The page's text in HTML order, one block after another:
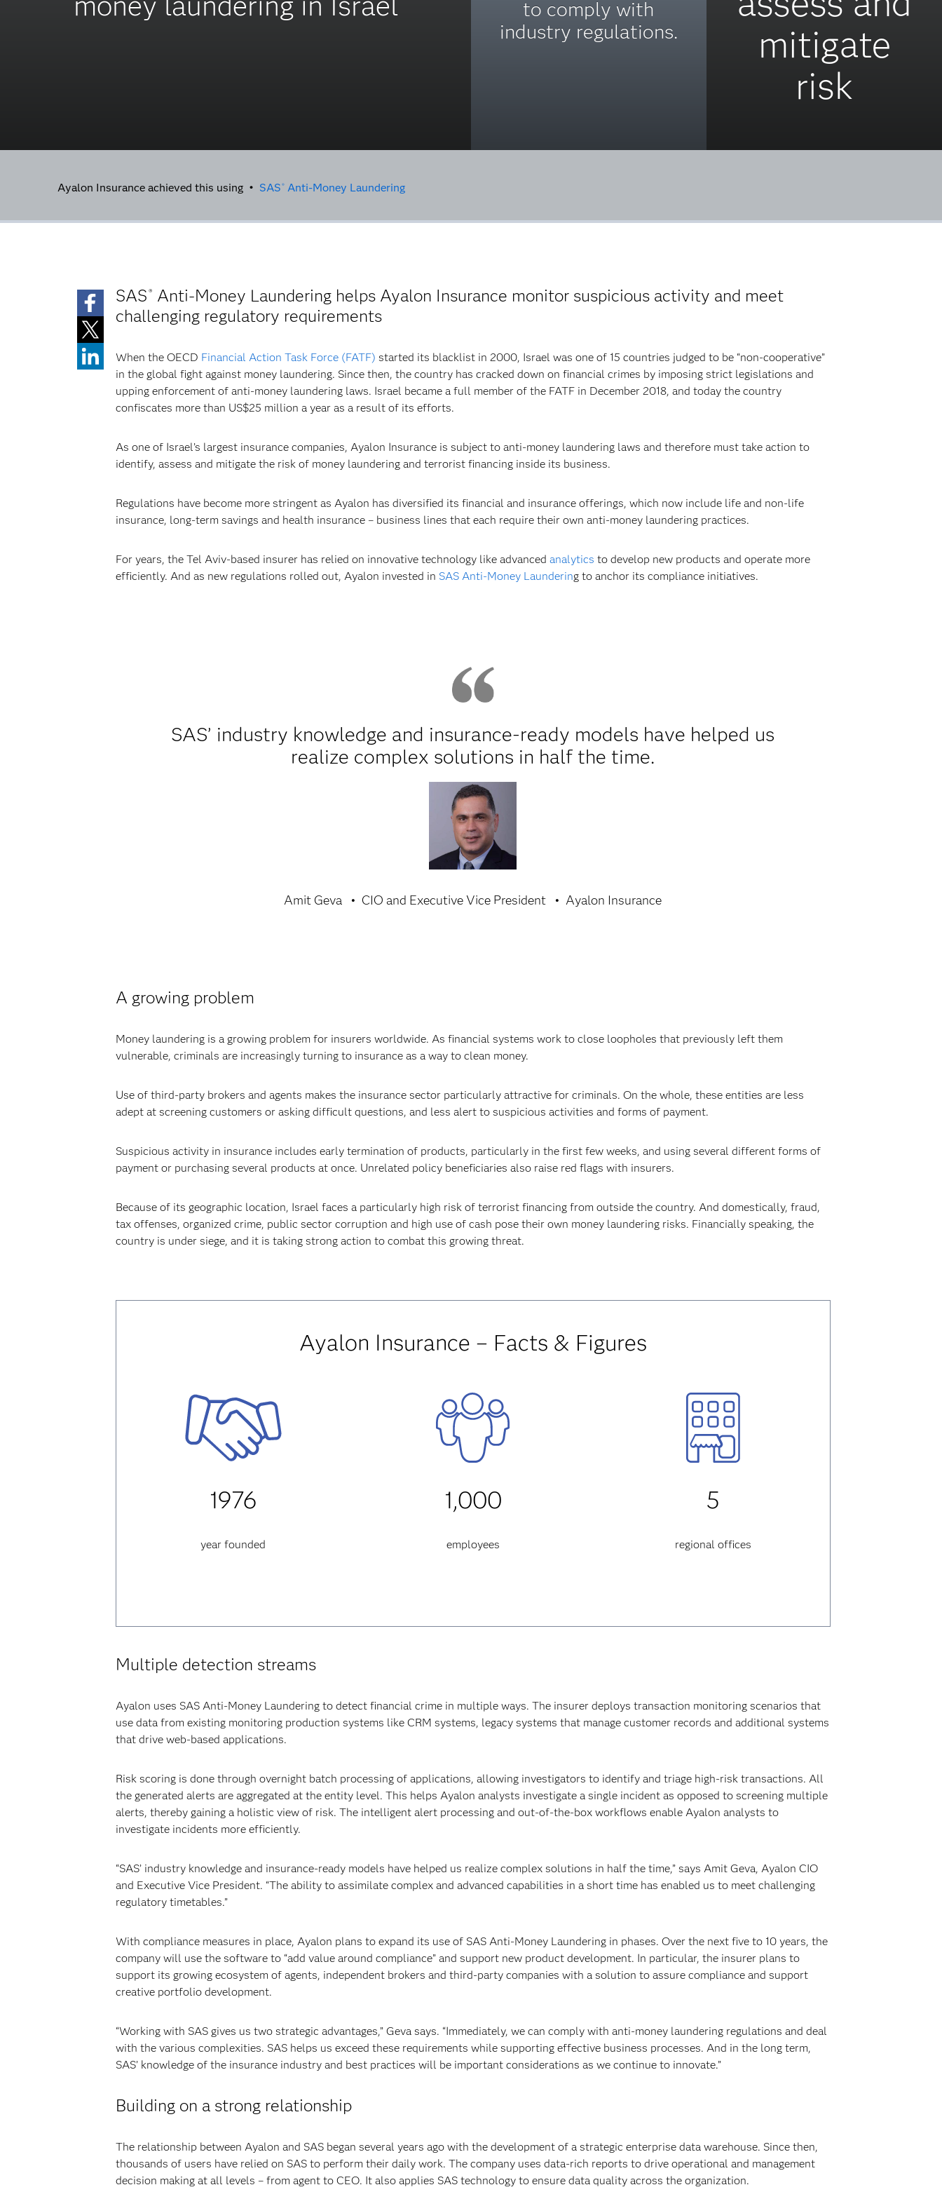
to comply with
industry regulations.
mitigate
risk
Ayalon Insurance achieved this using • SAS ® Anti-Money Laundering
SAS ® Anti-Money Laundering helps Ayalon Insurance monitor suspicious activity and meet
challenging regulatory requirements
When the OECD Financial Action Task Force (FATF) started its blacklist in 2000, Israel was one of 15 countries judged to be “non-cooperative”
in the global fight against money laundering. Since then, the country has cracked down on financial crimes by imposing strict legislations and
upping enforcement of anti-money laundering laws. Israel became a full member of the FATF in December 2018, and today the country
confiscates more than US$25 million a year as a result of its efforts.
As one of Israel’s largest insurance companies, Ayalon Insurance is subject to anti-money laundering laws and therefore must take action to
identify, assess and mitigate the risk of money laundering and terrorist financing inside its business.
Regulations have become more stringent as Ayalon has diversified its financial and insurance offerings, which now include life and non-life
insurance, long-term savings and health insurance – business lines that each require their own anti-money laundering practices.
For years, the Tel Aviv-based insurer has relied on innovative technology like advanced analytics to develop new products and operate more
efficiently. And as new regulations rolled out, Ayalon invested in SAS Anti-Money Laundering to anchor its compliance initiatives.
SAS’ industry knowledge and insurance-ready models have helped us
realize complex solutions in half the time.
Amit Geva CIO and Executive Vice President Ayalon Insurance
A growing problem
Money laundering is a growing problem for insurers worldwide. As financial systems work to close loopholes that previously left them
vulnerable, criminals are increasingly turning to insurance as a way to clean money.
Use of third-party brokers and agents makes the insurance sector particularly attractive for criminals. On the whole, these entities are less
adept at screening customers or asking difficult questions, and less alert to suspicious activities and forms of payment.
Suspicious activity in insurance includes early termination of products, particularly in the first few weeks, and using several different forms of
payment or purchasing several products at once. Unrelated policy beneficiaries also raise red flags with insurers.
Because of its geographic location, Israel faces a particularly high risk of terrorist financing from outside the country. And domestically, fraud,
tax offenses, organized crime, public sector corruption and high use of cash pose their own money laundering risks. Financially speaking, the
country is under siege, and it is taking strong action to combat this growing threat.
Ayalon Insurance – Facts & Figures
1976
year founded
1,000
employees
5
regional offices
Multiple detection streams
Ayalon uses SAS Anti-Money Laundering to detect financial crime in multiple ways. The insurer deploys transaction monitoring scenarios that
use data from existing monitoring production systems like CRM systems, legacy systems that manage customer records and additional systems
that drive web-based applications.
Risk scoring is done through overnight batch processing of applications, allowing investigators to identify and triage high-risk transactions. All
the generated alerts are aggregated at the entity level. This helps Ayalon analysts investigate a single incident as opposed to screening multiple
alerts, thereby gaining a holistic view of risk. The intelligent alert processing and out-of-the-box workflows enable Ayalon analysts to
investigate incidents more efficiently.
“SAS’ industry knowledge and insurance-ready models have helped us realize complex solutions in half the time,” says Amit Geva, Ayalon CIO
and Executive Vice President. “The ability to assimilate complex and advanced capabilities in a short time has enabled us to meet challenging
regulatory timetables.”
With compliance measures in place, Ayalon plans to expand its use of SAS Anti-Money Laundering in phases. Over the next five to 10 years, the
company will use the software to “add value around compliance” and support new product development. In particular, the insurer plans to
support its growing ecosystem of agents, independent brokers and third-party companies with a solution to assure compliance and support
creative portfolio development.
“Working with SAS gives us two strategic advantages,” Geva says. “Immediately, we can comply with anti-money laundering regulations and deal
with the various complexities. SAS helps us exceed these requirements while supporting effective business processes. And in the long term,
SAS’ knowledge of the insurance industry and best practices will be important considerations as we continue to innovate.”
Building on a strong relationship
The relationship between Ayalon and SAS began several years ago with the development of a strategic enterprise data warehouse. Since then,
thousands of users have relied on SAS to perform their daily work. The company uses data-rich reports to drive operational and management
decision making at all levels – from agent to CEO. It also applies SAS technology to ensure data quality across the organization.